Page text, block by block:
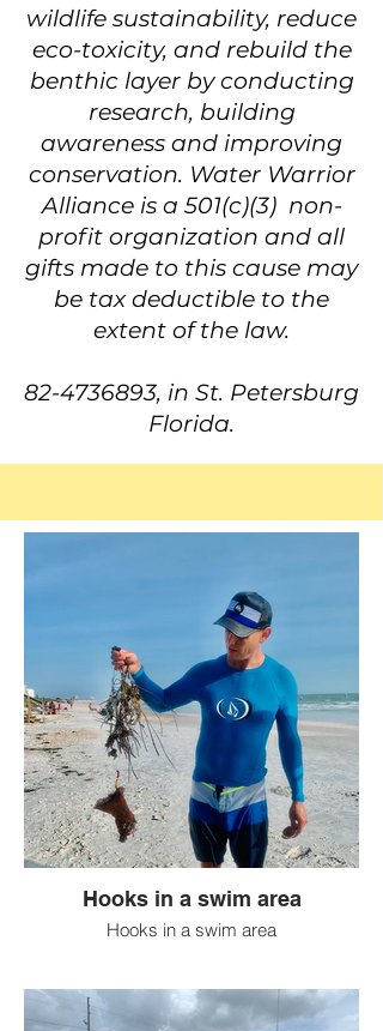
wildlife sustainability, reduce
eco-toxicity, and rebuild the
benthic layer by conducting
research, building
awareness and improving
conservation. Water Warrior
Alliance is a 501(c)(3) non-
profit organization and all
gifts made to this cause may
be tax deductible to the
extent of the law.
82-4736893, in St. Petersburg
Florida.
Hooks in a swim area
Hooks in a swim area